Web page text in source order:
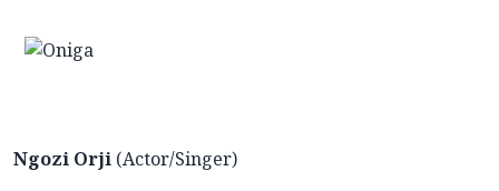
Ngozi Orji (Actor/Singer)